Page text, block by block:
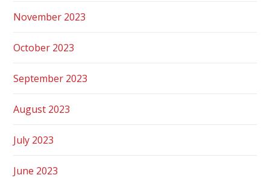
November 2023
October 2023
September 2023
August 2023
July 2023
June 2023